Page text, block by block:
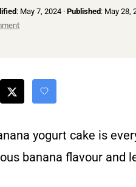
: May 7, 2024 · Published : May 28,
yogurt cake is
banana flavour and